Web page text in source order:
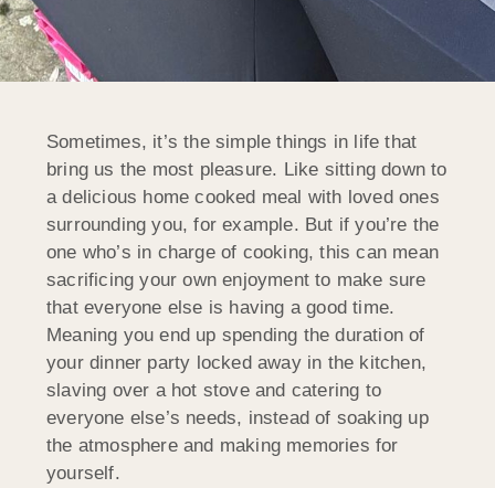
Sometimes, it’s the simple things in life that
bring us the most pleasure. Like sitting down to
a delicious home cooked meal with loved ones
surrounding you, for example. But if you’re the
one who’s in charge of cooking, this can mean
sacrificing your own enjoyment to make sure
that everyone else is having a good time.
Meaning you end up spending the duration of
your dinner party locked away in the kitchen,
slaving over a hot stove and catering to
everyone else’s needs, instead of soaking up
the atmosphere and making memories for
yourself.